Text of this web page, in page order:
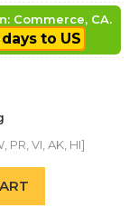
Commerce, CA.
to US
PR, VI, AK, HI]